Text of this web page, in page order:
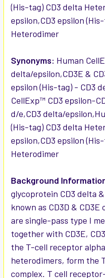
(His-tag) CD3 delta
epsilon,CD3 epsilon
Heterodimer
Synonyms: Human
delta/epsilon,CD3E &
epsilon (His-tag) - CD3
CellExp™ CD3 epsilon-
d/e,CD3 delta/
(His-tag) CD3 delta
epsilon,CD3 epsilon
Heterodimer
Background
glycoprotein CD3 delta
known as CD3D & CD3E
are single-pass type I
together with CD3E,
the T-cell receptor
heterodimers, form the
complex. T cell